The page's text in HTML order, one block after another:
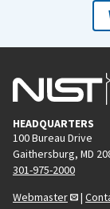
HEADQUARTERS
100 Bureau Drive
Gaithersburg, MD
301-975-2000
Webmaster
|